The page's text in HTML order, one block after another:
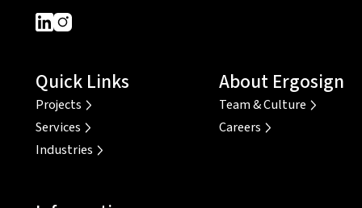
Dieser Link führt zu einer externen Seite
Dieser Link führt zu einer externen Seite
Quick Links
Projects
Services
Industries
About Ergosign
Team & Culture
Careers